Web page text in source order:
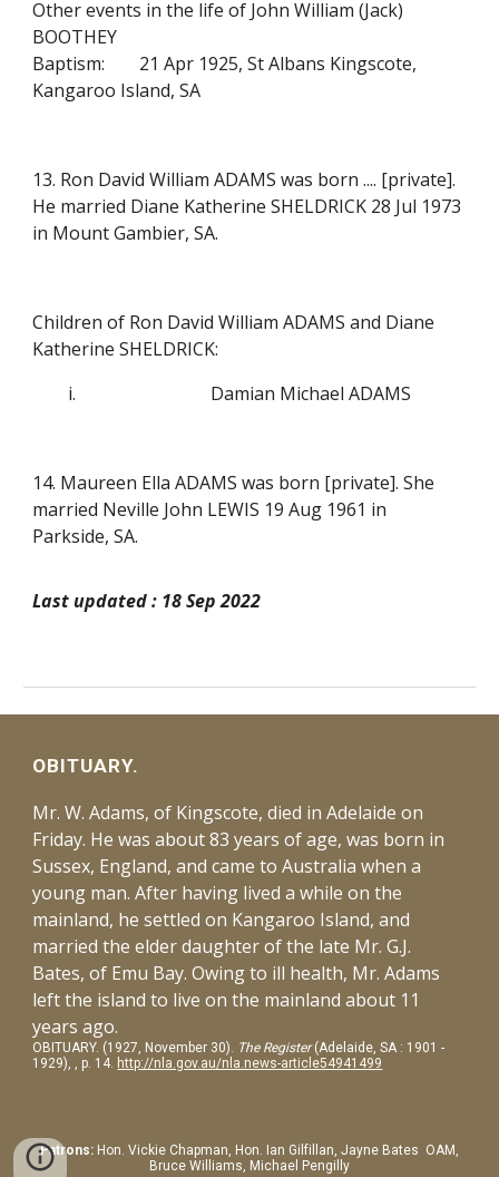
Other events in the life of John William (Jack)
BOOTHEY
Baptism:
21 Apr 1925, St Albans Kingscote,
Kangaroo Island, SA
13. Ron David William ADAMS was born .... [private].
He married Diane Katherine SHELDRICK 28 Jul 1973
in Mount Gambier, SA.
Children of Ron David William ADAMS and Diane
Katherine SHELDRICK:
i.
Damian Michael ADAMS
14. Maureen Ella ADAMS was born [private]. She
married Neville John LEWIS 19 Aug 1961 in
Parkside, SA.
Last updated : 18 Sep 2022
OBITUARY.
Mr. W. Adams, of Kingscote, died in Adelaide on
Friday. He was about 83 years of age, was born in
Sussex, England, and came to Australia when a
young man. After having lived a while on the
mainland, he settled on Kangaroo Island, and
married the elder daughter of the late Mr. G.J.
Bates, of Emu Bay. Owing to ill health, Mr. Adams
left the island to live on the mainland about 11
years ago.
OBITUARY. (1927, November 30). The Register(Adelaide, SA : 1901 -
1929), , p. 14. http://nla.gov.au/nla.news-article54941499
Patrons: Hon. Vickie Chapman, Hon. Ian Gilfillan, Jayne Bates OAM,
Bruce Williams, Michael Pengilly